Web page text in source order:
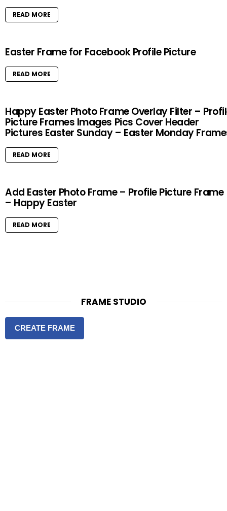
READ MORE
Easter Frame for Facebook Profile Picture
READ MORE
Happy Easter Photo Frame Overlay Filter –
Picture Frames Images Pics Cover Header
Pictures Easter Sunday – Easter Monday
READ MORE
Add Easter Photo Frame – Profile Picture Frame
– Happy Easter
READ MORE
FRAME STUDIO
CREATE FRAME